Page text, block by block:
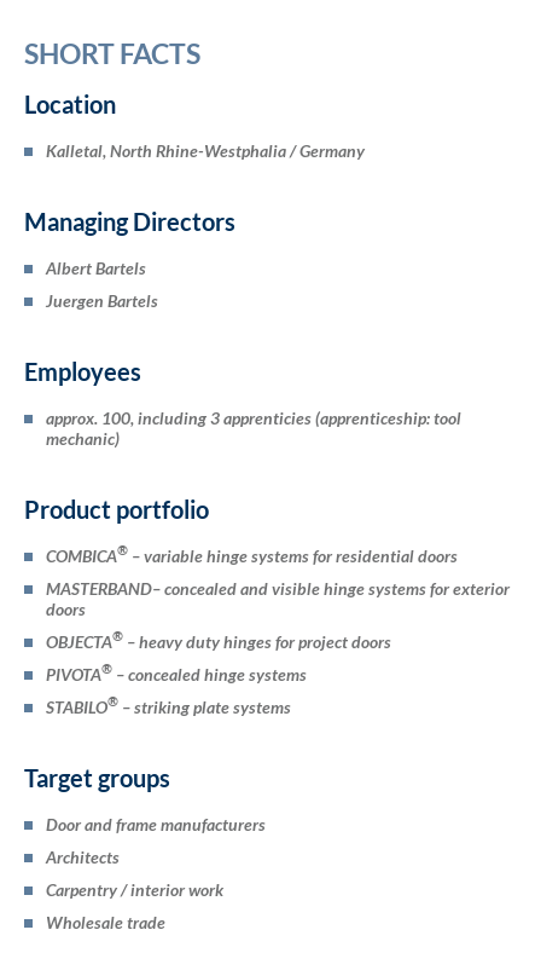
SHORT FACTS
Location
Kalletal, North Rhine-Westphalia / Germany
Managing Directors
Albert Bartels
Juergen Bartels
Employees
approx. 100, including 3 apprenticies (apprenticeship: tool
mechanic)
Product portfolio
COMBICA® – variable hinge systems for residential doors
MASTERBAND– concealed and visible hinge systems for exterior
doors
OBJECTA® – heavy duty hinges for project doors
PIVOTA® – concealed hinge systems
STABILO® – striking plate systems
Target groups
Door and frame manufacturers
Architects
Carpentry / interior work
Wholesale trade